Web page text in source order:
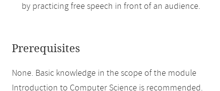
by practicing free speech in front of an audience.
Prerequisites
None. Basic knowledge in the scope of the module
Introduction to Computer Science is recommended.